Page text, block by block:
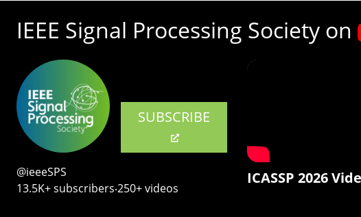
IEEE Signal Processing Society on
SUBSCRIBE
@ieeeSPS
13.5K+ subscribers‧250+ videos
ICASSP 2026